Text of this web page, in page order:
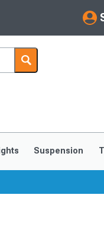
My Account
Saved Products
Suspension